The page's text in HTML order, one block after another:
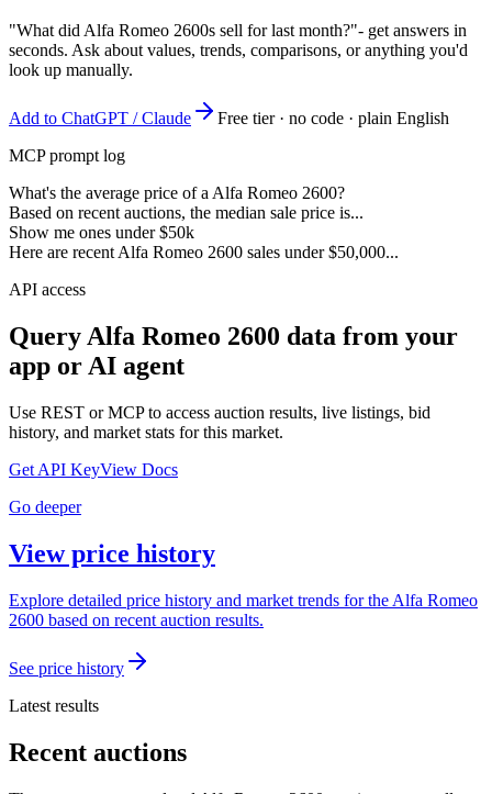
"What did Alfa Romeo 2600s sell for last month?"- get answers in
seconds. Ask about values, trends, comparisons, or anything you'd
look up manually.
Add to ChatGPT / Claude
Free tier · no code · plain English
MCP prompt log
What's the average price of a Alfa Romeo 2600?
Based on recent auctions, the median sale price is...
Show me ones under $50k
Here are recent Alfa Romeo 2600 sales under $50,000...
API access
QueryAlfa Romeo 2600 data from your
app or AI agent
Use REST or MCP to access auction results, live listings, bid
history, and market stats for this market.
Get API KeyView Docs
Go deeper
View price history
Explore detailed price history and market trends for the Alfa Romeo
2600 based on recent auction results.
See price history
Latest results
Recent auctions